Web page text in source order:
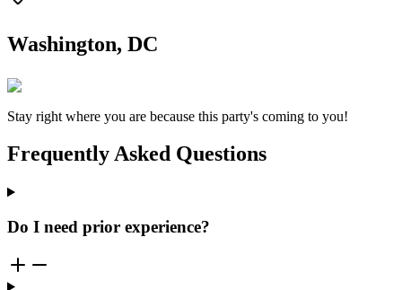
Washington, DC
Stay right where you are because this party's coming to you!
Frequently Asked Questions
Do I need prior experience?